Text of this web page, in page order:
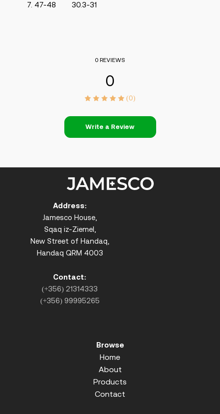
47-48 30.3-31
0 REVIEWS
0
(0)
Write a Review
Address:
Jamesco House,
Sqaq iz-Ziemel,
New Street of Handaq,
Handaq QRM 4003
Contact:
(+356) 21314333
(+356) 99995265
Browse
Home
About
Products
Contact